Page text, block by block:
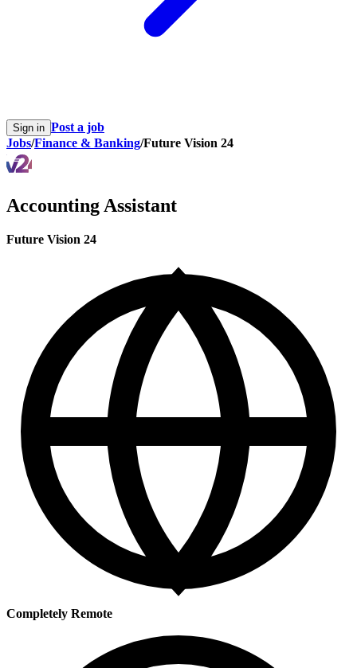
Sign in Post a job
Jobs/Finance & Banking/Future Vision 24
Accounting Assistant
Future Vision 24
Completely Remote